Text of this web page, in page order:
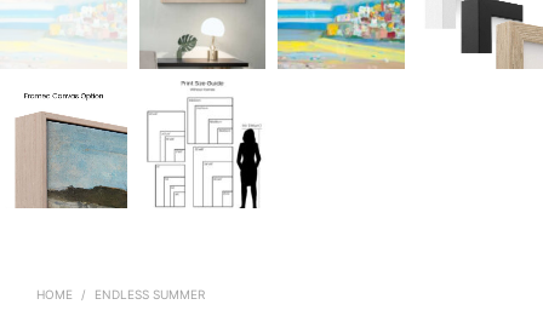
HOME / ENDLESS SUMMER